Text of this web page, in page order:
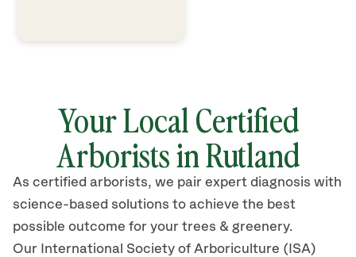
Your Local Certified
Arborists inRutland
As certified arborists, we pair expert diagnosis with
science-based solutions to achieve the best
possible outcome for your trees & greenery.
Our International Society of Arboriculture (ISA)